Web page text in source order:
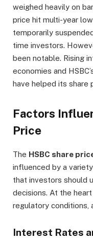
weighed heavily on
price hit multi-year
temporarily
time investors.
been notable. Rising
economies and
have helped its share
Factors
Price
The HSBC share
influenced by a
that investors should
decisions. At the
regulatory conditions,
Interest Rates